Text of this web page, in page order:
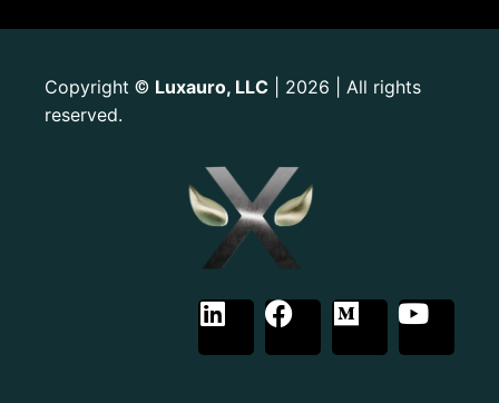
Copyright © Luxauro, LLC | 2026 | All rights
reserved.